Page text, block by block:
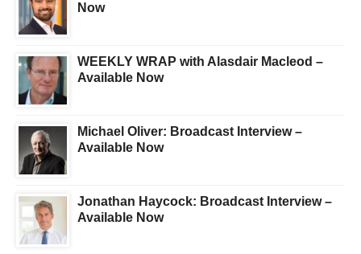
Now
WEEKLY WRAP with Alasdair Macleod –
Available Now
Michael Oliver: Broadcast Interview –
Available Now
Jonathan Haycock: Broadcast Interview –
Available Now